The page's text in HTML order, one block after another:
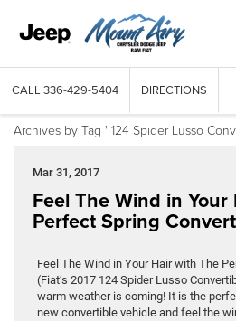
CALL 336-429-5404 DIRECTIONS
Archives by Tag ' 124 Spider Lusso
Mar 31, 2017
Feel The Wind in
Perfect Spring
Feel The Wind in Your Hair with The
(Fiat’s 2017 124 Spider Lusso
warm weather is coming! It is the
new convertible vehicle and feel the